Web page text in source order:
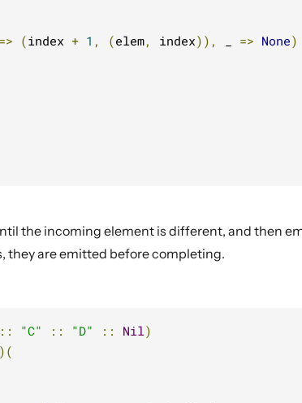
=> (index + 1 , (elem, index)), => None)
the incoming element is different, and then
they are emitted before completing.
:: "C" :: "D" :: Nil)